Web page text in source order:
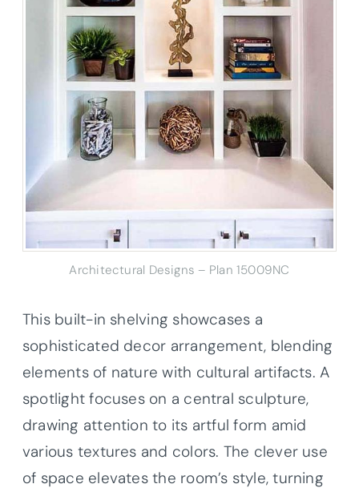
Architectural Designs – Plan 15009NC
This built-in shelving showcases a
sophisticated decor arrangement, blending
elements of nature with cultural artifacts. A
spotlight focuses on a central sculpture,
drawing attention to its artful form amid
various textures and colors. The clever use
of space elevates the room’s style, turning